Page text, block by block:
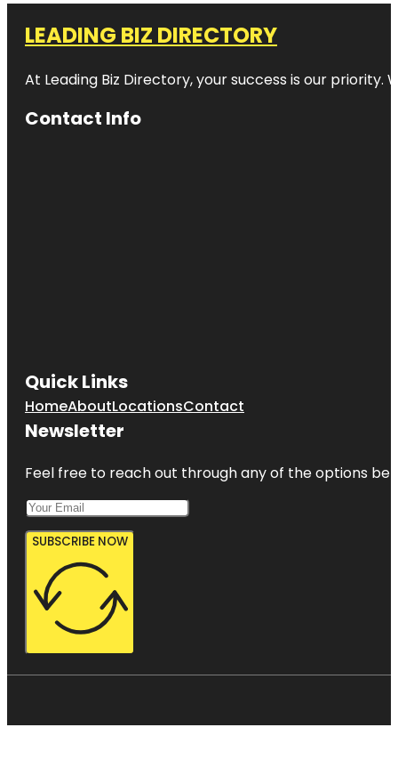
LEADING BIZ DIRECTORY
At Leading Biz Directory, your success is our priority.
Contact Info
Quick Links
HomeAboutLocationsContact
Newsletter
Feel free to reach out through any of the options
SUBSCRIBE NOW